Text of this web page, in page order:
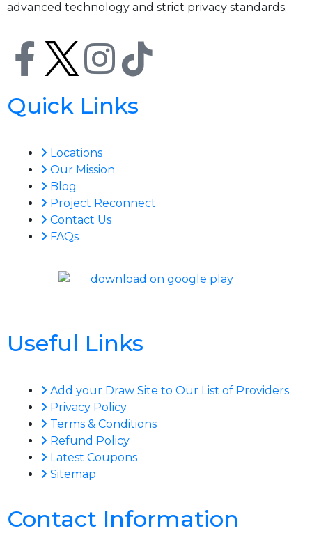
advanced technology and strict privacy standards.
Quick Links
Locations
Our Mission
Blog
Project Reconnect
Contact Us
FAQs
Useful Links
Add your Draw Site to Our List of Providers
Privacy Policy
Terms & Conditions
Refund Policy
Latest Coupons
Sitemap
Contact Information